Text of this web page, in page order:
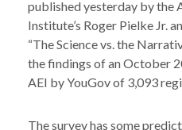
published yesterday by the
Institute’s Roger Pielke Jr.
“The Science vs. the
the findings of an October
AEI by YouGov of 3,093
The survey has some